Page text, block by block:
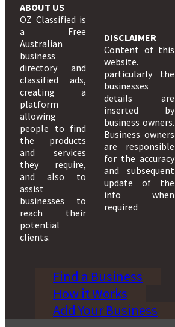
ABOUT US
OZ Classified is
a Free
Australian
business
directory and
classified ads,
creating a
platform
allowing
people to find
the products
and services
they require,
and also to
assist
businesses to
reach their
potential
clients.
DISCLAIMER
Content of this
website.
particularly the
businesses
details are
inserted by
business owners.
Business owners
are responsible
for the accuracy
and subsequent
update of the
info when
required
Find a Business
How it Works
Add Your Business